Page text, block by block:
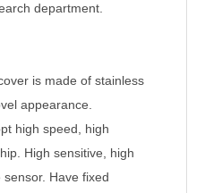
department.
is made of stainless
appearance.
high speed, high
High sensitive, high
Have fixed